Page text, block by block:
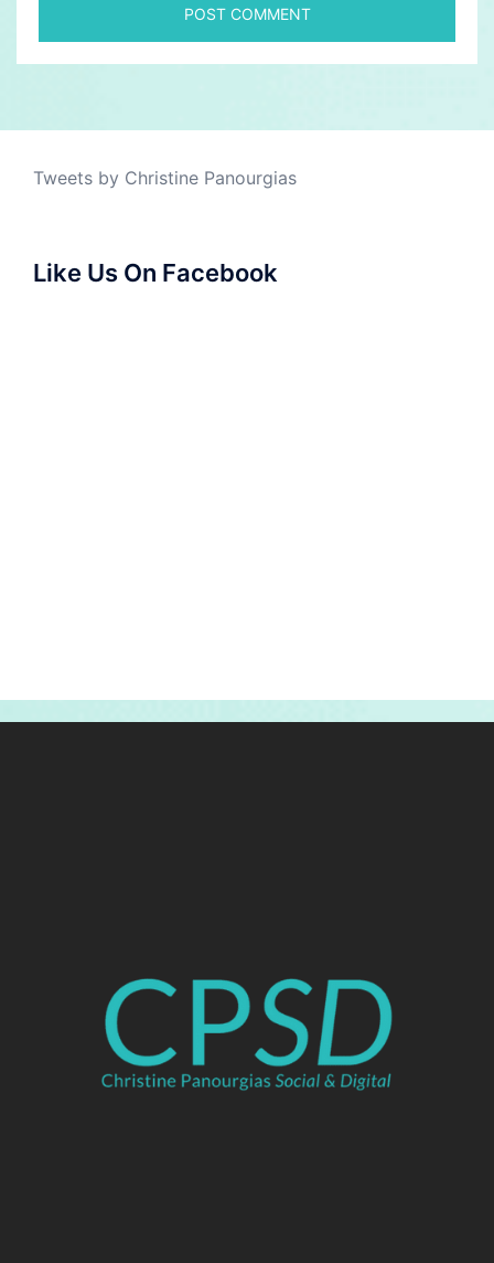
Tweets by Christine Panourgias
Like Us On Facebook